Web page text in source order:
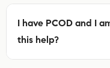
I have PCOD and I
this help?